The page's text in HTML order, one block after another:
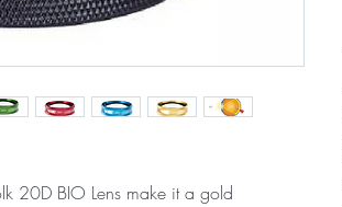
20D BIO Lens make it a gold